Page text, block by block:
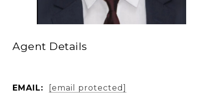
Agent Details
EMAIL: [email protected]